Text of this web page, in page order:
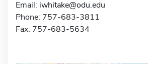
Email: iwhitake@odu.edu
Phone: 757-683-3811
Fax: 757-683-5634